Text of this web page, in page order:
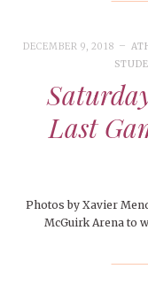
DECEMBER 9, 2018
Last
Photos by Xavier
McGuirk Arena to